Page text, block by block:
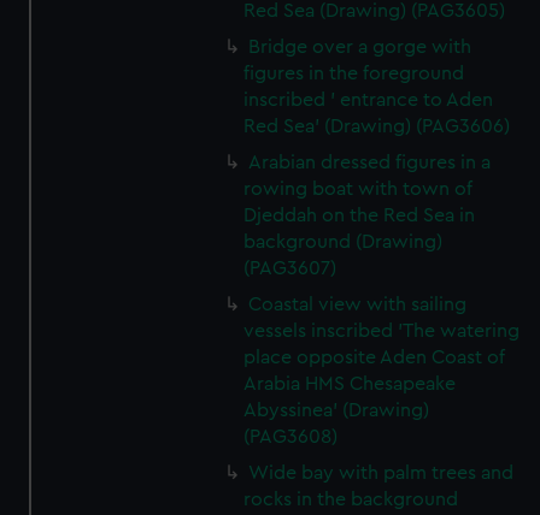
Red Sea (Drawing) (PAG3605)
Bridge over a gorge with
figures in the foreground
inscribed ' entrance to Aden
Red Sea' (Drawing) (PAG3606)
Arabian dressed figures in a
rowing boat with town of
Djeddah on the Red Sea in
background (Drawing)
(PAG3607)
Coastal view with sailing
vessels inscribed 'The watering
place opposite Aden Coast of
Arabia HMS Chesapeake
Abyssinea' (Drawing)
(PAG3608)
Wide bay with palm trees and
rocks in the background